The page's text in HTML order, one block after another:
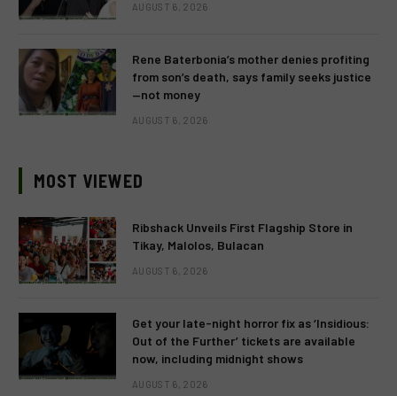
AUGUST 6, 2026
Rene Baterbonia’s mother denies profiting
from son’s death, says family seeks justice
—not money
AUGUST 6, 2026
MOST VIEWED
Ribshack Unveils First Flagship Store in
Tikay, Malolos, Bulacan
AUGUST 6, 2026
Get your late-night horror fix as ‘Insidious:
Out of the Further’ tickets are available
now, including midnight shows
AUGUST 6, 2026